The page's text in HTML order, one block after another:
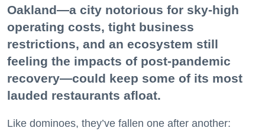
Oakland—a city notorious for sky-high
operating costs, tight business
restrictions, and an ecosystem still
feeling the impacts of post-pandemic
recovery—could keep some of its most
lauded restaurants afloat.
Like dominoes, they’ve fallen one after another: